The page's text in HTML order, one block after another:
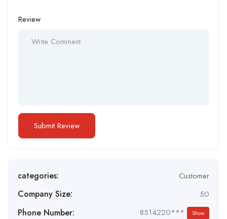
Review
categories: Customer
Company Size: 50
Phone Number: 8514220*** Show